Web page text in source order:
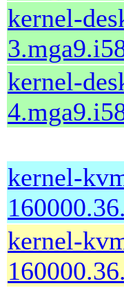
kernel-
kernel-
kernel-
kernel-